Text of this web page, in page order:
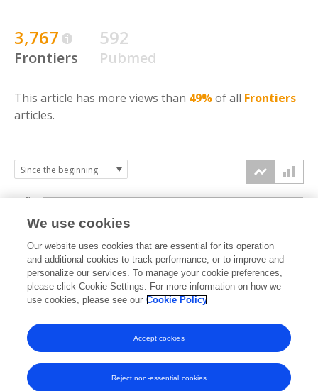
3,767
Frontiers
592
Pubmed
This article has more views than 49%of all Frontiers
articles.
2018 2019 2020 2021 2022 2023 2024 2025 2026
0k
2k
4k
We use cookies
Our website uses cookies that are essential for its operation
and additional cookies to track performance, or to improve and
personalize our services. To manage your cookie preferences,
please click Cookie Settings. For more information on how we
use cookies, please see our Cookie Policy
Reject non-essential cookies
Accept cookies